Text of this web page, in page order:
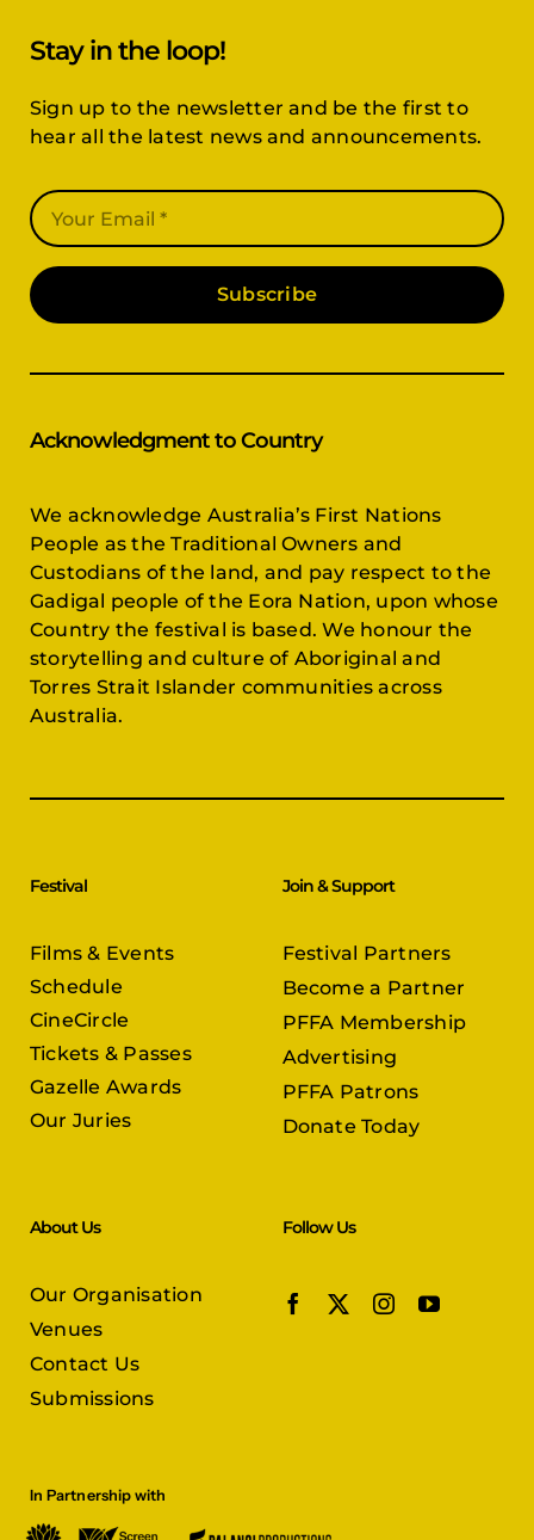
Stay in the loop!
Sign up to the newsletter and be the first to
hear all the latest news and announcements.
Subscribe
Acknowledgment to Country
We acknowledge Australia’s First Nations
People as the Traditional Owners and
Custodians of the land, and pay respect to the
Gadigal people of the Eora Nation, upon whose
Country the festival is based. We honour the
storytelling and culture of Aboriginal and
Torres Strait Islander communities across
Australia.
Festival
Films & Events
Schedule
CineCircle
Tickets & Passes
Gazelle Awards
Our Juries
Join & Support
Festival Partners
Become a Partner
PFFA Membership
Advertising
PFFA Patrons
Donate Today
About Us
Our Organisation
Venues
Contact Us
Submissions
Follow Us
In Partnership with